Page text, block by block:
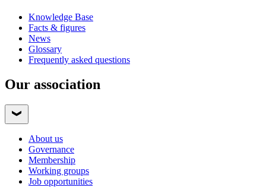
Knowledge Base
Facts & figures
News
Glossary
Frequently asked questions
Our association
About us
Governance
Membership
Working groups
Job opportunities